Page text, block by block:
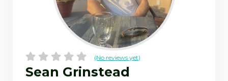
(No reviews yet)
Sean Grinstead